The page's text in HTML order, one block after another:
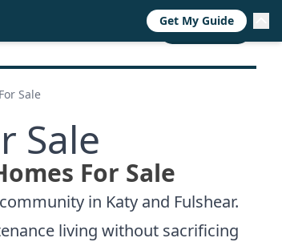
CALL NOW
Sale
Sale
For Sale
in Katy and Fulshear.
living without sacrificing
Get My Guide